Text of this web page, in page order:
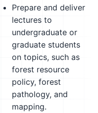
Prepare and deliver
lectures to
undergraduate or
graduate students
on topics, such as
forest resource
policy, forest
pathology, and
mapping.